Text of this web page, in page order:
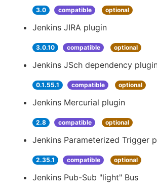
3.0 compatible optional
Jenkins JIRA plugin
3.0.10 compatible optional
Jenkins JSch dependency
0.1.55.1 compatible optional
Jenkins Mercurial plugin
2.8 compatible optional
Jenkins Parameterized Trigger
2.35.1 compatible optional
Jenkins Pub-Sub "light" Bus